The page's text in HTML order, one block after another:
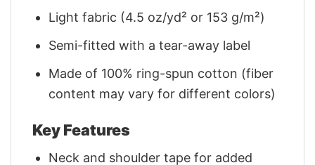
Light fabric (4.5 oz/yd² or 153 g/m²)
Semi-fitted with a tear-away label
Made of 100% ring-spun cotton (fiber
content may vary for different colors)
Key Features
Neck and shoulder tape for added